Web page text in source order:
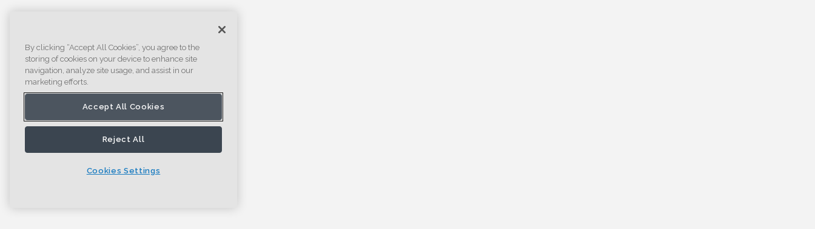
By clicking “Accept All Cookies”, you agree to the
storing of cookies on your device to enhance site
navigation, analyze site usage, and assist in our
marketing efforts.
Accept All Cookies
Reject All
Cookies Settings